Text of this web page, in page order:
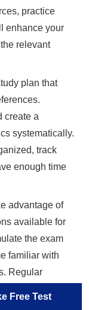
practice
enhance your
relevant
plan that
create a
systematically.
track
enough time
advantage of
available for
the exam
familiar with
Regular
Free Test